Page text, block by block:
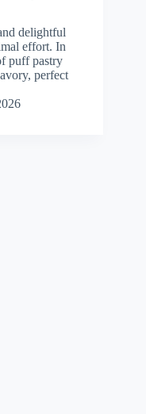
delightful
effort. In
puff pastry
perfect